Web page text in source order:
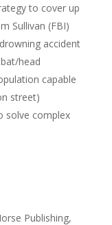
to cover up
Sullivan (FBI)
accident
head
capable
street)
solve complex
Publishing,